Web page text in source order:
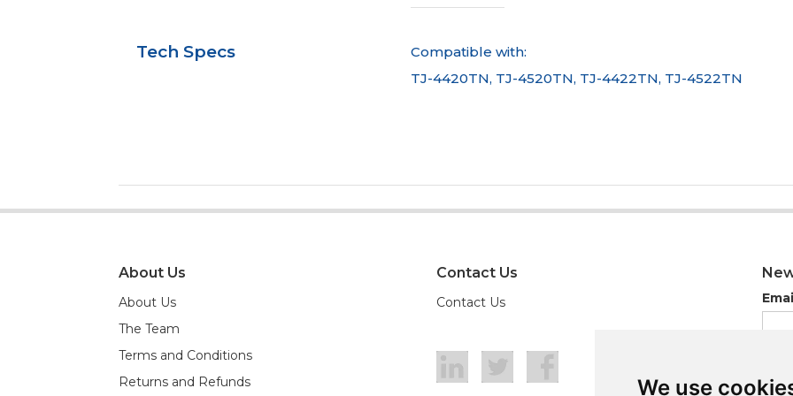
We use
We use
Tech Specs
Compatible with:
TJ-4420TN, TJ-4520TN, TJ-4422TN, TJ-4522TN
About Us
About Us
The Team
Terms and Conditions
Returns and Refunds
Contact Us
Contact Us